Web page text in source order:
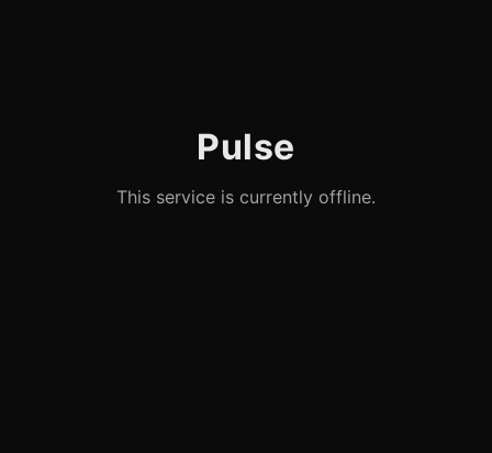
Pulse
This service is currently offline.